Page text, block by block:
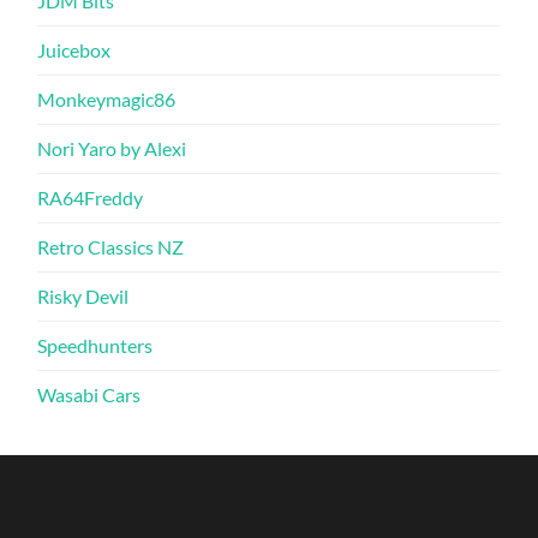
Juicebox
Monkeymagic86
Nori Yaro by Alexi
RA64Freddy
Retro Classics NZ
Risky Devil
Speedhunters
Wasabi Cars